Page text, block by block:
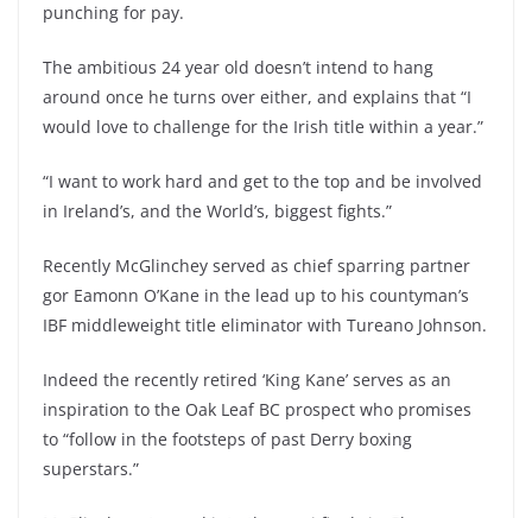
punching for pay.
The ambitious 24 year old doesn’t intend to hang
around once he turns over either, and explains that “I
would love to challenge for the Irish title within a year.”
“I want to work hard and get to the top and be involved
in Ireland’s, and the World’s, biggest fights.”
Recently McGlinchey served as chief sparring partner
gor Eamonn O’Kane in the lead up to his countyman’s
IBF middleweight title eliminator with Tureano Johnson.
Indeed the recently retired ‘King Kane’ serves as an
inspiration to the Oak Leaf BC prospect who promises
to “follow in the footsteps of past Derry boxing
superstars.”